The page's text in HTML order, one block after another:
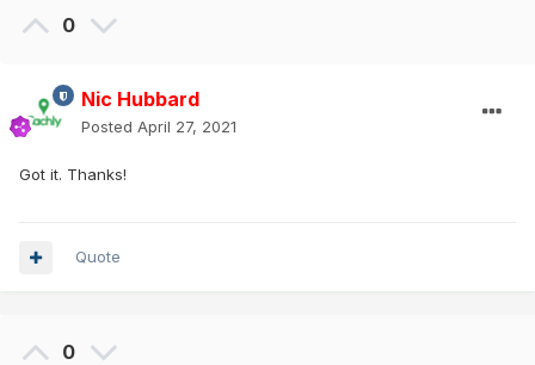
0
Nic Hubbard
Posted April 27, 2021
Got it. Thanks!
Quote
0